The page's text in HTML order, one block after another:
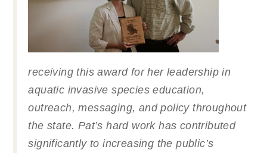
receiving this award for her leadership in
aquatic invasive species education,
outreach, messaging, and policy throughout
the state. Pat’s hard work has contributed
significantly to increasing the public’s